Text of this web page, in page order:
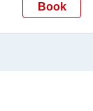
Book